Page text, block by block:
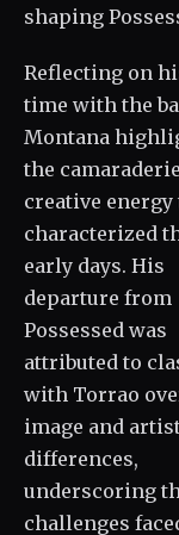
shaping
Reflecting on
time with the
Montana
the
creative energy
characterized
early days. His
departure from
Possessed was
attributed to
with Torrao
image and
differences,
underscoring
challenges